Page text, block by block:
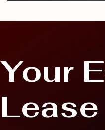
Your